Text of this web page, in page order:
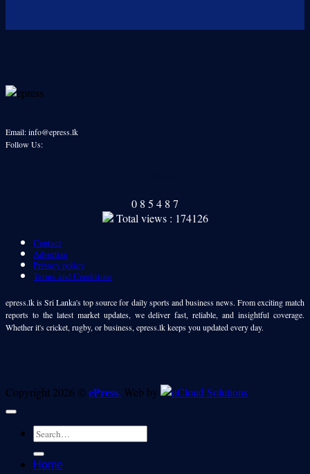
Email: info@epress.lk
Follow Us:
0 8 5 4 8 7
Total views : 174126
Contact
Advertise
Privacy policy
Terms and Conditions
epress.lk is Sri Lanka's top source for daily sports and business news. From exciting match
reports to the latest market updates, we deliver fast, reliable, and insightful coverage.
Whether it's cricket, rugby, or business, epress.lk keeps you updated every day.
Copyright 2026 ©ePress. Web by
Home